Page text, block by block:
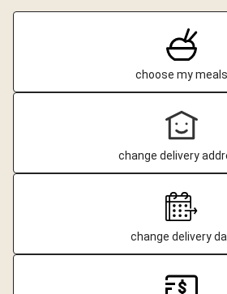
choose my meals
change delivery
change delivery